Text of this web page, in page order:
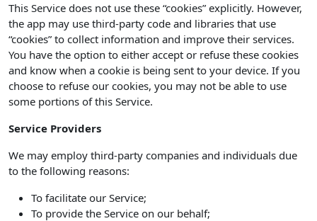
This Service does not use these “cookies” explicitly. However,
the app may use third-party code and libraries that use
“cookies” to collect information and improve their services.
You have the option to either accept or refuse these cookies
and know when a cookie is being sent to your device. If you
choose to refuse our cookies, you may not be able to use
some portions of this Service.
Service Providers
We may employ third-party companies and individuals due
to the following reasons:
To facilitate our Service;
To provide the Service on our behalf;